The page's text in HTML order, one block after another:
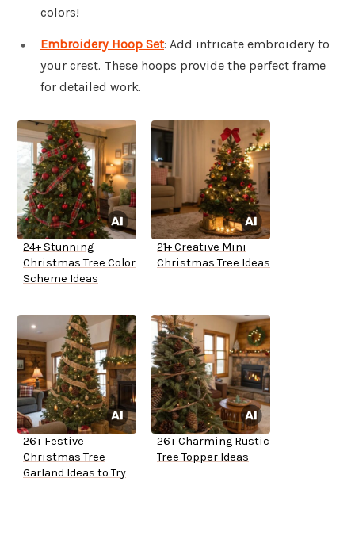
colors!
Embroidery Hoop Set: Add intricate embroidery to
your crest. These hoops provide the perfect frame
for detailed work.
24+ Stunning
Christmas Tree Color
Scheme Ideas
21+ Creative Mini
Christmas Tree Ideas
26+ Festive
Christmas Tree
Garland Ideas to Try
26+ Charming Rustic
Tree Topper Ideas